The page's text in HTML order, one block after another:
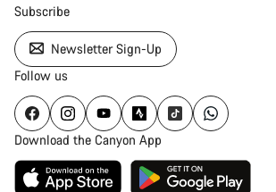
Subscribe
Newsletter Sign-Up
Follow us
Download the Canyon App